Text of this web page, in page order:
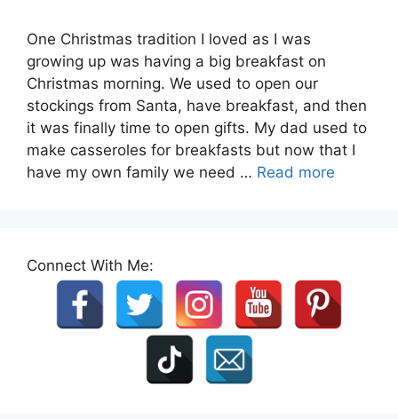
One Christmas tradition I loved as I was
growing up was having a big breakfast on
Christmas morning. We used to open our
stockings from Santa, have breakfast, and then
it was finally time to open gifts. My dad used to
make casseroles for breakfasts but now that I
have my own family we need … Read more
Connect With Me: